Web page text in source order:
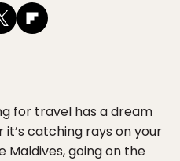
for travel has a dream
catching rays on your
going on the